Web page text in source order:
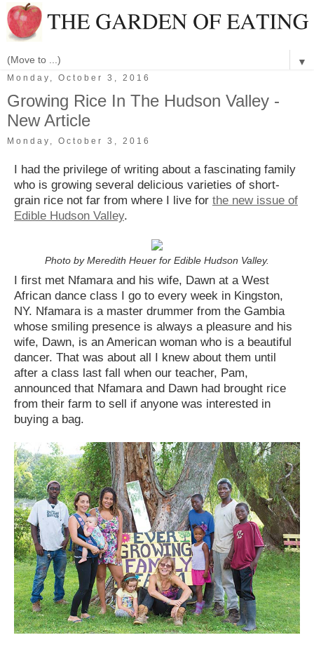
▼
Monday, October 3, 2016
Growing Rice In The Hudson Valley -
New Article
Monday, October 3, 2016
I had the privilege of writing about a fascinating family
who is growing several delicious varieties of short-
grain rice not far from where I live for the new issue of
Edible Hudson Valley.
Photo by Meredith Heuer for Edible Hudson Valley.
I first met Nfamara and his wife, Dawn at a West
African dance class I go to every week in Kingston,
NY. Nfamara is a master drummer from the Gambia
whose smiling presence is always a pleasure and his
wife, Dawn, is an American woman who is a beautiful
dancer. That was about all I knew about them until
after a class last fall when our teacher, Pam,
announced that Nfamara and Dawn had brought rice
from their farm to sell if anyone was interested in
buying a bag.